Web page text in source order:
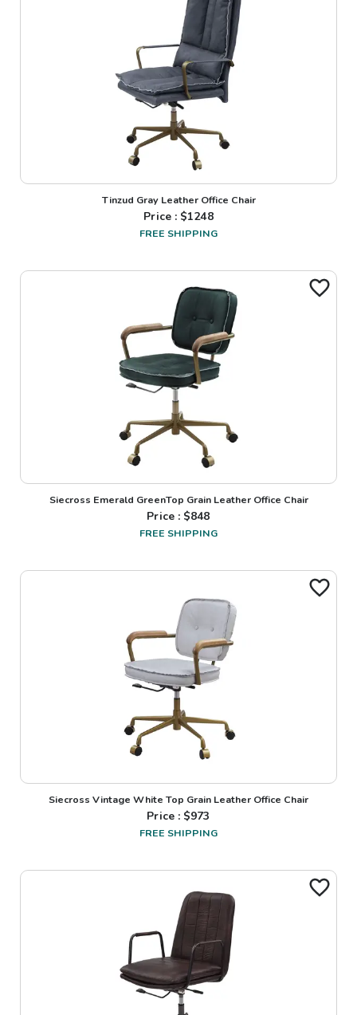
Tinzud Gray Leather Office Chair
Price : $1248
FREE SHIPPING
Siecross Emerald GreenTop Grain Leather Office Chair
Price : $848
FREE SHIPPING
Siecross Vintage White Top Grain Leather Office Chair
Price : $973
FREE SHIPPING